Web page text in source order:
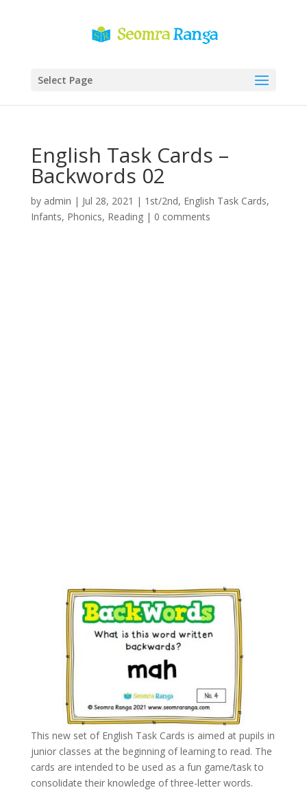
Select Page
English Task Cards –
Backwords 02
by admin | Jul 28, 2021 | 1st/2nd, English Task Cards,
Infants, Phonics, Reading| 0 comments
This new set of English Task Cards is aimed at pupils in
junior classes at the beginning of learning to read. The
cards are intended to be used as a fun game/task to
consolidate their knowledge of three-letter words.